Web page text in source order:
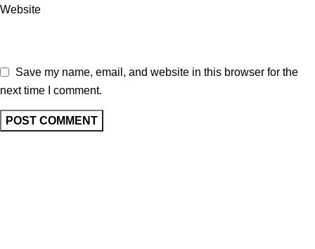
Website
Save my name, email, and website in this browser for the
next time I comment.